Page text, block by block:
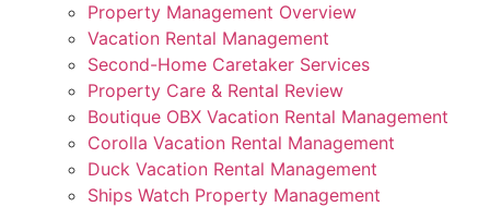
Property Management Overview
Vacation Rental Management
Second-Home Caretaker Services
Property Care & Rental Review
Boutique OBX Vacation Rental Management
Corolla Vacation Rental Management
Duck Vacation Rental Management
Ships Watch Property Management